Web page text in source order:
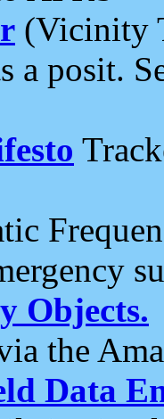
(Vicinity
a posit.
Objects.
the
Data